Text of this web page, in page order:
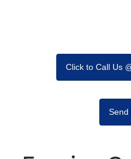
Click to Call Us
Send